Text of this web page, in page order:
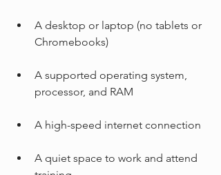
A desktop or laptop (no tablets or
Chromebooks)
A supported operating system,
processor, and RAM
A high-speed internet connection
A quiet space to work and attend